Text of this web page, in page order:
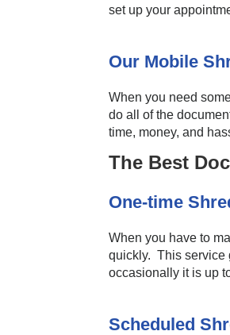
set up your
Our Mobile
When you need
do all of the
time, money, and
The Best
One-time
When you have to
quickly. This service
occasionally it is up
Scheduled